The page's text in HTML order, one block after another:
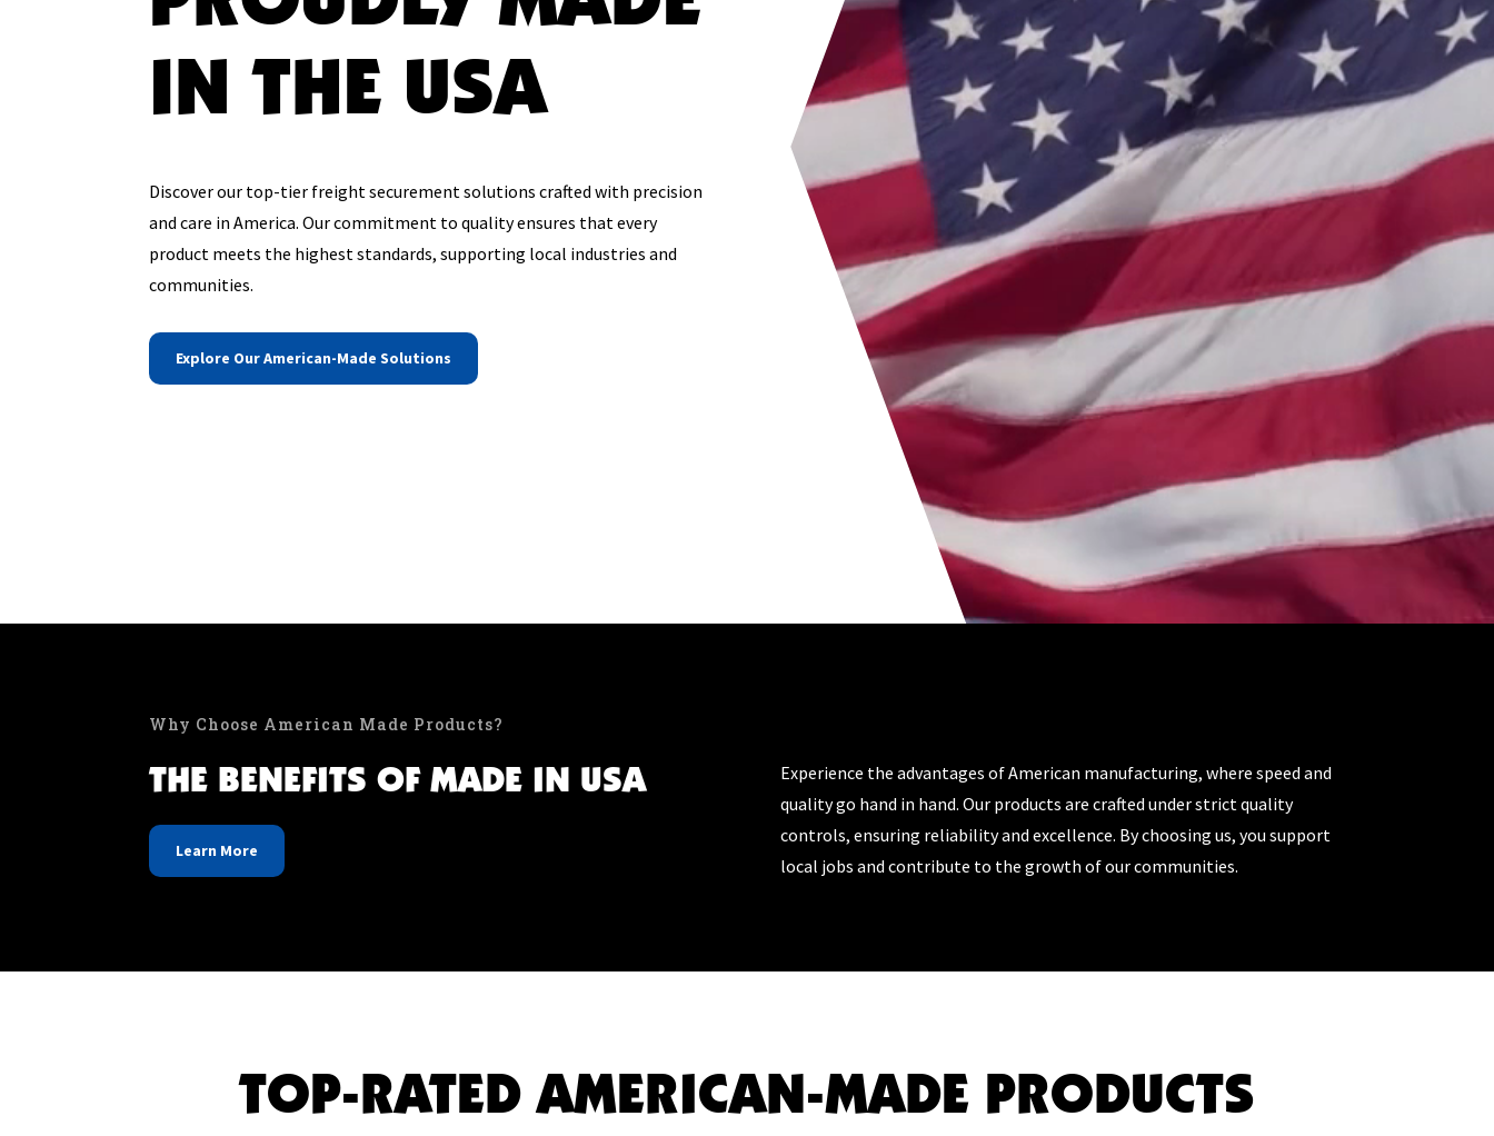
IN THE USA
Discover our top-tier freight securement solutions crafted with precision
and care in America. Our commitment to quality ensures that every
product meets the highest standards, supporting local industries and
communities.
Explore Our American-Made Solutions
Why Choose American Made Products?
THE BENEFITS OF MADE IN USA
Learn More
Experience the advantages of American manufacturing, where speed and
quality go hand in hand. Our products are crafted under strict quality
controls, ensuring reliability and excellence. By choosing us, you support
local jobs and contribute to the growth of our communities.
TOP-RATED AMERICAN-MADE PRODUCTS